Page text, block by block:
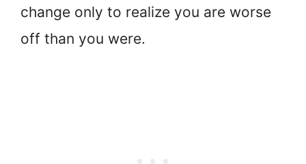
change only to realize you are worse
off than you were.